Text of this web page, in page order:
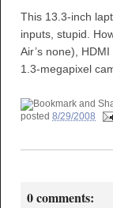
This 13.3-inch
inputs, stupid.
Air’s none),
1.3-megapixel
posted 8/29/2008
0 comments: